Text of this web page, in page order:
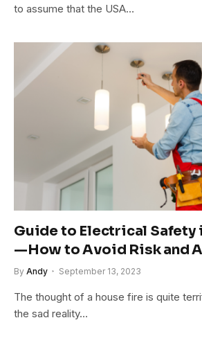
to assume that the USA…
Guide to Electrical Safety
—How to Avoid Risk and
By Andy September 13, 2023
The thought of a house fire is quite
the sad reality…